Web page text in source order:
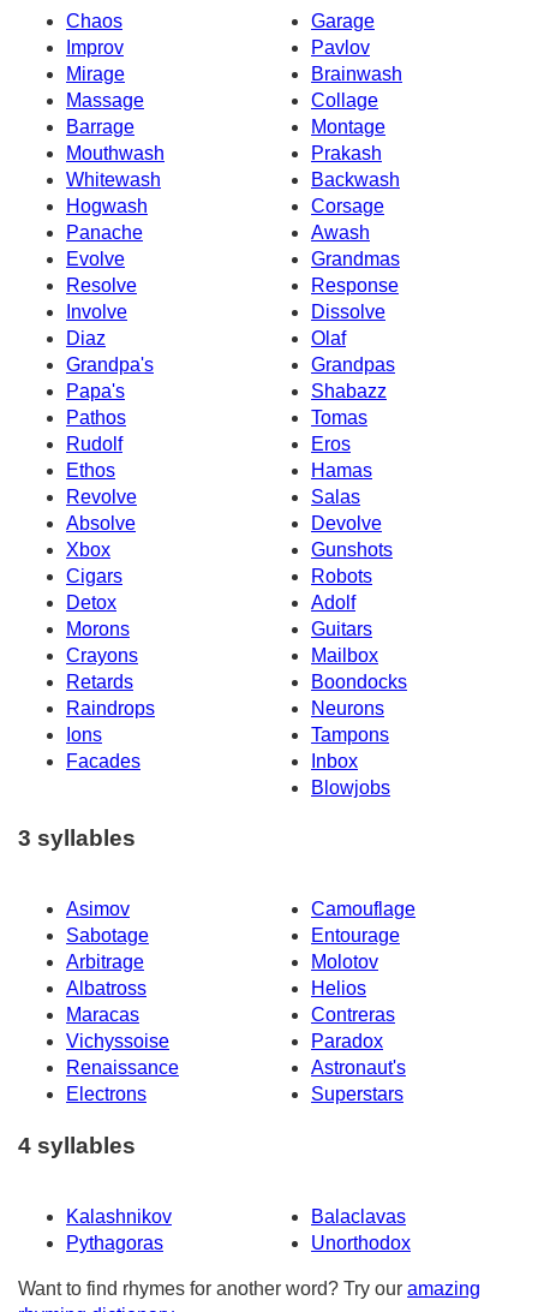
Chaos
Garage
Improv
Pavlov
Mirage
Brainwash
Massage
Collage
Barrage
Montage
Mouthwash
Prakash
Whitewash
Backwash
Hogwash
Corsage
Panache
Awash
Evolve
Grandmas
Resolve
Response
Involve
Dissolve
Diaz
Olaf
Grandpa's
Grandpas
Papa's
Shabazz
Pathos
Tomas
Rudolf
Eros
Ethos
Hamas
Revolve
Salas
Absolve
Devolve
Xbox
Gunshots
Cigars
Robots
Detox
Adolf
Morons
Guitars
Crayons
Mailbox
Retards
Boondocks
Raindrops
Neurons
Ions
Tampons
Facades
Inbox
Blowjobs
3 syllables
Asimov
Camouflage
Sabotage
Entourage
Arbitrage
Molotov
Albatross
Helios
Maracas
Contreras
Vichyssoise
Paradox
Renaissance
Astronaut's
Electrons
Superstars
4 syllables
Kalashnikov
Balaclavas
Pythagoras
Unorthodox
Want to find rhymes for another word? Try our amazing